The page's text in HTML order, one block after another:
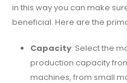
in this way you can make
beneficial. Here are the
Capacity: Select the
production capacity
machines, from small